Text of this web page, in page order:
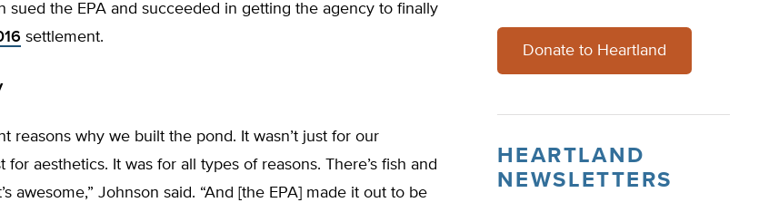
sued the EPA and succeeded in getting the agency to finally
settlement.
reasons why we built the pond. It wasn’t just for our
for aesthetics. It was for all types of reasons. There’s fish and
awesome,” Johnson said. “And [the EPA] made it out to be
Donate to Heartland
HEARTLAND
NEWSLETTERS